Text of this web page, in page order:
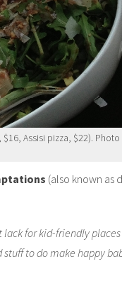
Assisi pizza, $22). Photo
(also known as
lack for kid-friendly
to do make happy